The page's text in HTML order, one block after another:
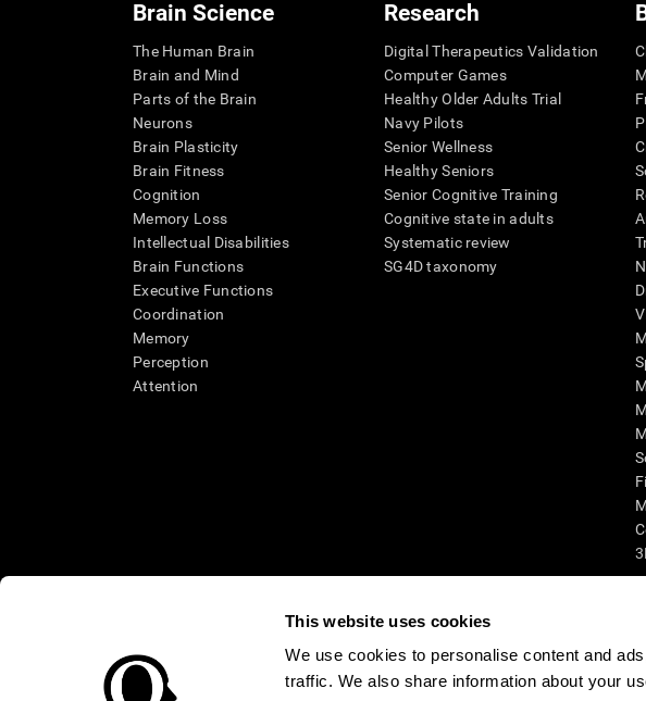
This website uses cookies
We use cookies to personalise content and
traffic. We also share information about your
Brain Science
The Human Brain
Brain and Mind
Parts of the Brain
Neurons
Brain Plasticity
Brain Fitness
Cognition
Memory Loss
Intellectual Disabilities
Brain Functions
Executive Functions
Coordination
Memory
Perception
Attention
Research
Digital Therapeutics Validation
Computer Games
Healthy Older Adults Trial
Navy Pilots
Senior Wellness
Healthy Seniors
Senior Cognitive Training
Cognitive state in adults
Systematic review
SG4D taxonomy
* Every CogniFit cognitive assessment is intended as an aid for assessing cognitive
an aid in determining whether further cognitive evaluation is needed. CogniFit’s brain